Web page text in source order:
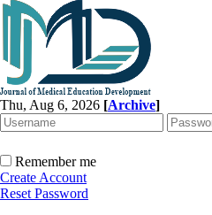
Thu, Aug 6, 2026 [Archive]
Remember me
Create Account
Reset Password